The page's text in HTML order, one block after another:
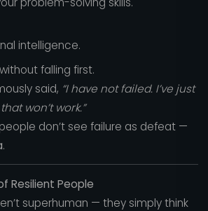
intelligence.
falling first.
said, “I have not failed. I’ve just
won’t work.”
don’t see failure as defeat —
.
Resilient People
superhuman — they simply think